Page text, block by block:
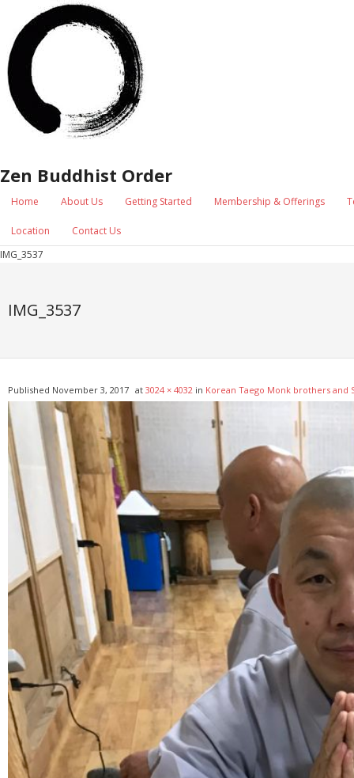
Zen Buddhist Order
Home About Us Getting Started Membership & Offerings
Location
Contact Us
IMG_3537
IMG_3537
Published November 3, 2017 at 3024 × 4032 in Korean Taego Monk brothers and